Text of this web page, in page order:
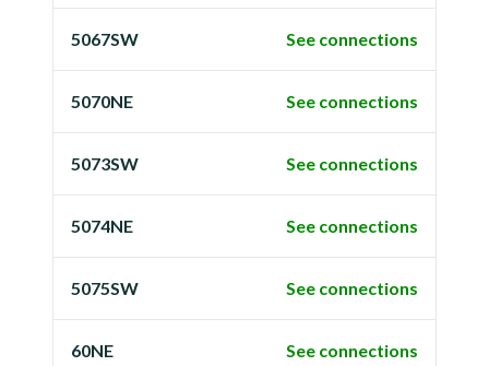
5067SW See connections
5070NE See connections
5073SW See connections
5074NE See connections
5075SW See connections
60NE See connections